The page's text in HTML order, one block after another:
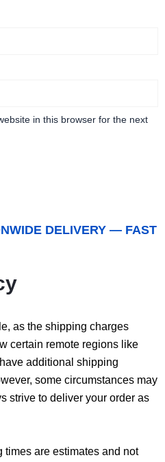
in this browser for the next
DELIVERY — FAST
as the shipping charges
certain remote regions like
additional shipping
some circumstances may
strive to deliver your order as
times are estimates and not